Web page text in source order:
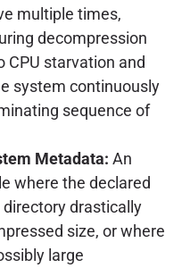
multiple times,
decompression
CPU starvation and
system continuously
sequence of
Metadata: An
where the declared
drastically
size, or where
large